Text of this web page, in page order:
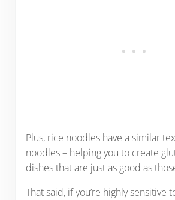
Plus, rice noodles have a similar
noodles – helping you to create
dishes that are just as good as
That said, if you’re highly sensitive